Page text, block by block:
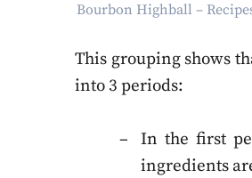
Bourbon Highball –
This grouping shows
into 3 periods:
In the first
ingredients